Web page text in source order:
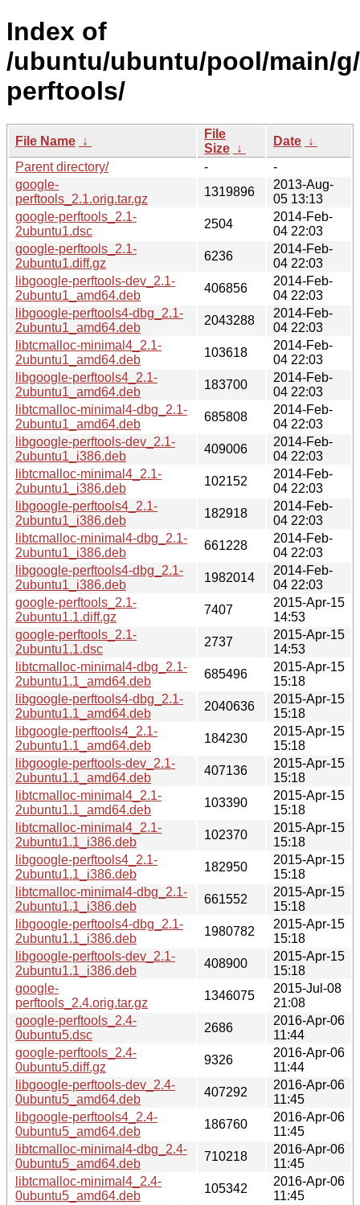
Index of
/ubuntu/ubuntu/pool/main/
perftools/
File Name ↓
File
Size ↓
Date ↓
Parent directory/
-
-
google-
perftools_2.1.orig.tar.gz
1319896
2013-Aug-
05 13:13
google-perftools_2.1-
2ubuntu1.dsc
2504
2014-Feb-
04 22:03
google-perftools_2.1-
2ubuntu1.diff.gz
6236
2014-Feb-
04 22:03
libgoogle-perftools-dev_2.1-
2ubuntu1_amd64.deb
406856
2014-Feb-
04 22:03
libgoogle-perftools4-dbg_2.1-
2ubuntu1_amd64.deb
2043288
2014-Feb-
04 22:03
libtcmalloc-minimal4_2.1-
2ubuntu1_amd64.deb
103618
2014-Feb-
04 22:03
libgoogle-perftools4_2.1-
2ubuntu1_amd64.deb
183700
2014-Feb-
04 22:03
libtcmalloc-minimal4-dbg_2.1-
2ubuntu1_amd64.deb
685808
2014-Feb-
04 22:03
libgoogle-perftools-dev_2.1-
2ubuntu1_i386.deb
409006
2014-Feb-
04 22:03
libtcmalloc-minimal4_2.1-
2ubuntu1_i386.deb
102152
2014-Feb-
04 22:03
libgoogle-perftools4_2.1-
2ubuntu1_i386.deb
182918
2014-Feb-
04 22:03
libtcmalloc-minimal4-dbg_2.1-
2ubuntu1_i386.deb
661228
2014-Feb-
04 22:03
libgoogle-perftools4-dbg_2.1-
2ubuntu1_i386.deb
1982014
2014-Feb-
04 22:03
google-perftools_2.1-
2ubuntu1.1.diff.gz
7407
2015-Apr-15
14:53
google-perftools_2.1-
2ubuntu1.1.dsc
2737
2015-Apr-15
14:53
libtcmalloc-minimal4-dbg_2.1-
2ubuntu1.1_amd64.deb
685496
2015-Apr-15
15:18
libgoogle-perftools4-dbg_2.1-
2ubuntu1.1_amd64.deb
2040636
2015-Apr-15
15:18
libgoogle-perftools4_2.1-
2ubuntu1.1_amd64.deb
184230
2015-Apr-15
15:18
libgoogle-perftools-dev_2.1-
2ubuntu1.1_amd64.deb
407136
2015-Apr-15
15:18
libtcmalloc-minimal4_2.1-
2ubuntu1.1_amd64.deb
103390
2015-Apr-15
15:18
libtcmalloc-minimal4_2.1-
2ubuntu1.1_i386.deb
102370
2015-Apr-15
15:18
libgoogle-perftools4_2.1-
2ubuntu1.1_i386.deb
182950
2015-Apr-15
15:18
libtcmalloc-minimal4-dbg_2.1-
2ubuntu1.1_i386.deb
661552
2015-Apr-15
15:18
libgoogle-perftools4-dbg_2.1-
2ubuntu1.1_i386.deb
1980782
2015-Apr-15
15:18
libgoogle-perftools-dev_2.1-
2ubuntu1.1_i386.deb
408900
2015-Apr-15
15:18
google-
perftools_2.4.orig.tar.gz
1346075
2015-Jul-08
21:08
google-perftools_2.4-
0ubuntu5.dsc
2686
2016-Apr-06
11:44
google-perftools_2.4-
0ubuntu5.diff.gz
9326
2016-Apr-06
11:44
libgoogle-perftools-dev_2.4-
0ubuntu5_amd64.deb
407292
2016-Apr-06
11:45
libgoogle-perftools4_2.4-
0ubuntu5_amd64.deb
186760
2016-Apr-06
11:45
libtcmalloc-minimal4-dbg_2.4-
0ubuntu5_amd64.deb
710218
2016-Apr-06
11:45
libtcmalloc-minimal4_2.4-
0ubuntu5_amd64.deb
105342
2016-Apr-06
11:45